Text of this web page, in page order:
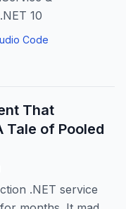
10
Code
That
Tale of Pooled
.NET service